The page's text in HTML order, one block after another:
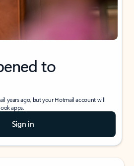
to
years ago, but your Hotmail account will
apps.
Sign in